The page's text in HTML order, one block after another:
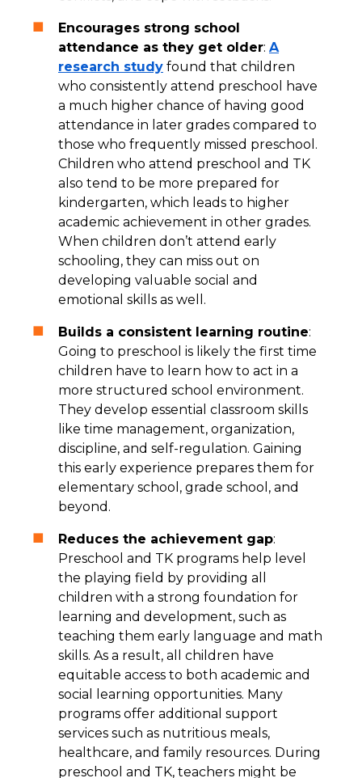
Encourages strong school
attendance as they get older: A
research study found that children
who consistently attend preschool have
a much higher chance of having good
attendance in later grades compared to
those who frequently missed preschool.
Children who attend preschool and TK
also tend to be more prepared for
kindergarten, which leads to higher
academic achievement in other grades.
When children don’t attend early
schooling, they can miss out on
developing valuable social and
emotional skills as well.
Builds a consistent learning routine:
Going to preschool is likely the first time
children have to learn how to act in a
more structured school environment.
They develop essential classroom skills
like time management, organization,
discipline, and self-regulation. Gaining
this early experience prepares them for
elementary school, grade school, and
beyond.
Reduces the achievement gap:
Preschool and TK programs help level
the playing field by providing all
children with a strong foundation for
learning and development, such as
teaching them early language and math
skills. As a result, all children have
equitable access to both academic and
social learning opportunities. Many
programs offer additional support
services such as nutritious meals,
healthcare, and family resources. During
preschool and TK, teachers might be